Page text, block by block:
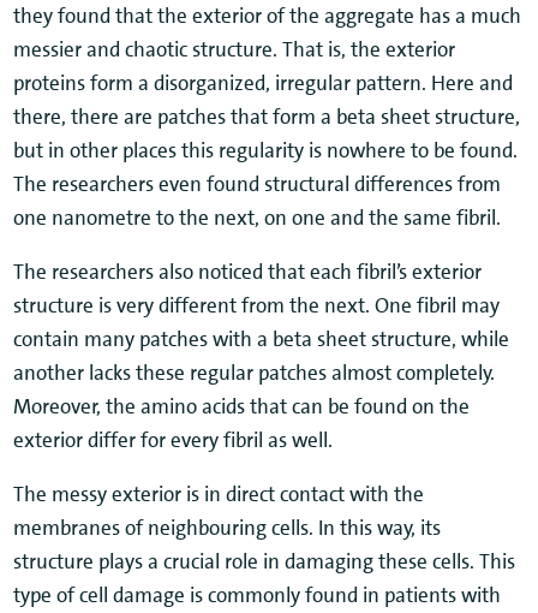
they found that the exterior of the aggregate has a much
messier and chaotic structure. That is, the exterior
proteins form a disorganized, irregular pattern. Here and
there, there are patches that form a beta sheet structure,
but in other places this regularity is nowhere to be found.
The researchers even found structural differences from
one nanometre to the next, on one and the same fibril.
The researchers also noticed that each fibril’s exterior
structure is very different from the next. One fibril may
contain many patches with a beta sheet structure, while
another lacks these regular patches almost completely.
Moreover, the amino acids that can be found on the
exterior differ for every fibril as well.
The messy exterior is in direct contact with the
membranes of neighbouring cells. In this way, its
structure plays a crucial role in damaging these cells. This
type of cell damage is commonly found in patients with